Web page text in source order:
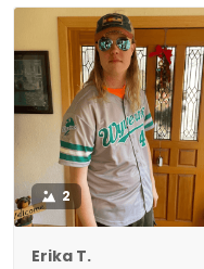
2
Erika T.